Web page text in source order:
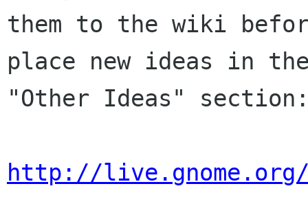
them to the wiki
place new ideas in
"Other Ideas"
http://live.gnome.org/